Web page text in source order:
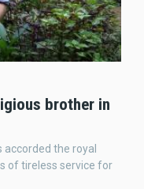
brother in
the royal
of tireless service for